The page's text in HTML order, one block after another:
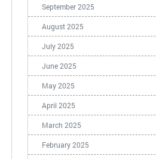
September 2025
August 2025
July 2025
June 2025
May 2025
April 2025
March 2025
February 2025